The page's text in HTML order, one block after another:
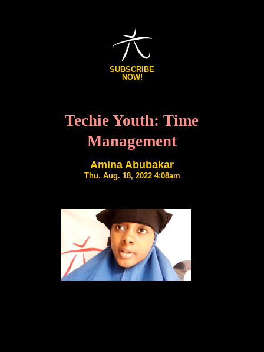
SUBSCRIBE
NOW!
Techie Youth: Time
Management
Amina Abubakar
Thu. Aug. 18, 2022 4:08am